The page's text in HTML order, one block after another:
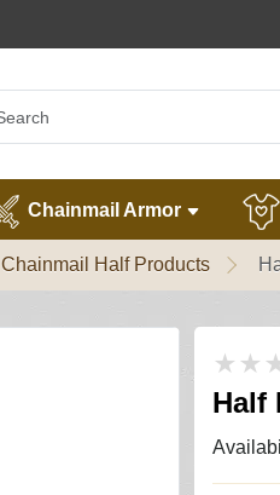
Chainmail Armor
Chainmail Half Products
Half